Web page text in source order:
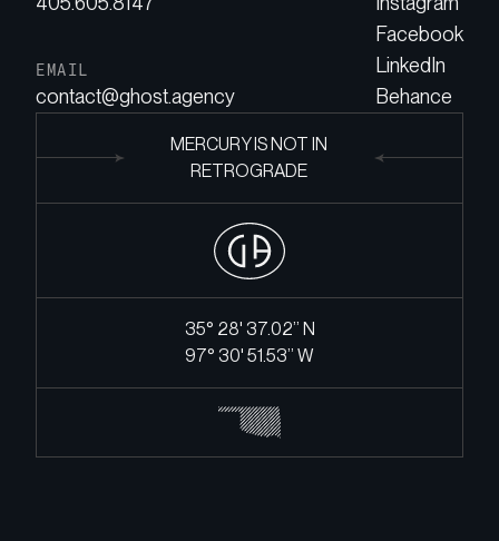
MERCURY IS NOT IN
RETROGRADE
35° 28' 37.02’’ N
97° 30' 51.53’’ W
EMAIL
contact@ghost.agency
Facebook
LinkedIn
Behance